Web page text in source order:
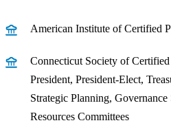
American Institute of Certified
Connecticut Society of
President, President-Elect,
Strategic Planning,
Resources Committees